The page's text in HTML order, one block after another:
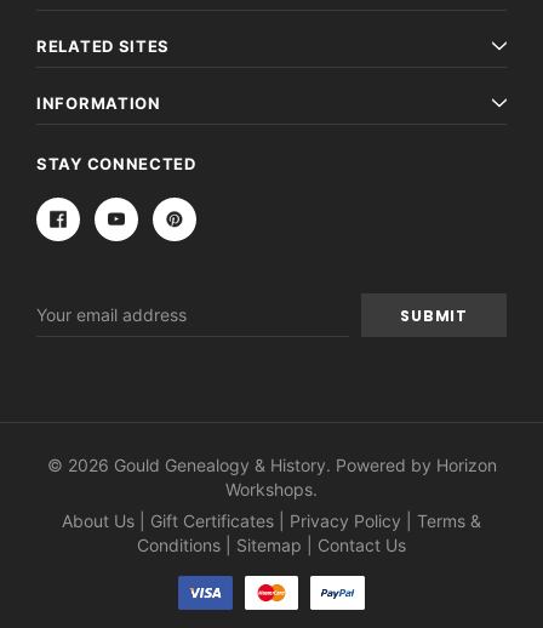
RELATED SITES
INFORMATION
STAY CONNECTED
Address
© 2026 Gould Genealogy & History. Powered by Horizon
Workshops.
About Us
Gift Certificates Privacy Policy
Terms &
Conditions
Sitemap Contact Us